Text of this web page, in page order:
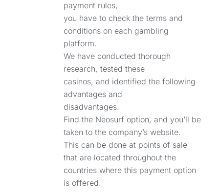
payment rules,
you have to check the terms and
conditions on each gambling
platform.
We have conducted thorough
research, tested these
casinos, and identified the following
advantages and
disadvantages.
Find the Neosurf option, and you’ll be
taken to the company’s website.
This can be done at points of sale
that are located throughout the
countries where this payment option
is offered.